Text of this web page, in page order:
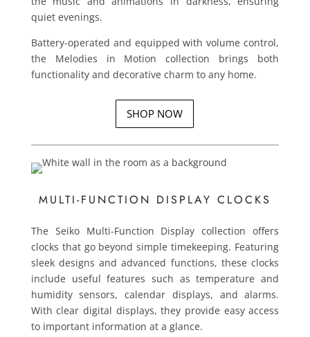
quiet evenings.
Battery-operated and equipped with volume control,
the Melodies in Motion collection brings both
functionality and decorative charm to any home.
SHOP NOW
MULTI-FUNCTION DISPLAY CLOCKS
The Seiko Multi-Function Display collection offers
clocks that go beyond simple timekeeping. Featuring
sleek designs and advanced functions, these clocks
include useful features such as temperature and
humidity sensors, calendar displays, and alarms.
With clear digital displays, they provide easy access
to important information at a glance.